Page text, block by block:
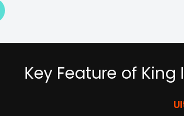
Key Feature of King